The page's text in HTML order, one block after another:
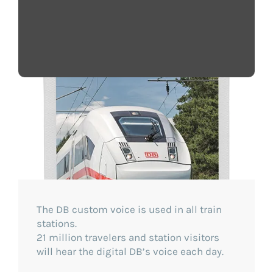
The DB custom voice is used in all train
stations.
21 million travelers and station visitors
will hear the digital DB’s voice each day.